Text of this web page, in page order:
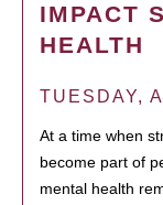
IMPACT
HEALTH
TUESDAY,
At a time when
become part of
mental health